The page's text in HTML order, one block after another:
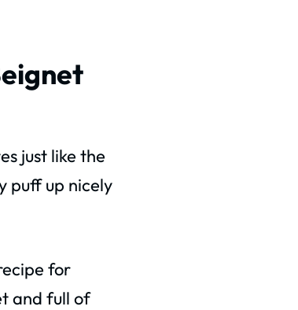
just like the
puff up nicely
for
and full of